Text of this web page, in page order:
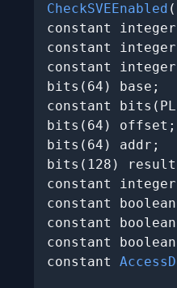
CheckSVEEnabled
constant
constant
constant
bits(64) base;
constant
bits(64) offset;
bits(64) addr;
bits(128)
constant
constant
constant
constant boolean
constant